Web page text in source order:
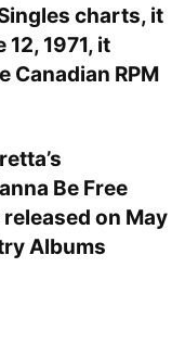
charts, it
1971, it
Canadian RPM
Be Free
on May
Albums